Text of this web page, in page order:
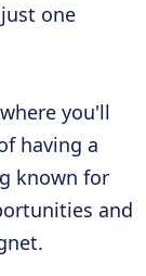
one
you'll
having a
known for
and